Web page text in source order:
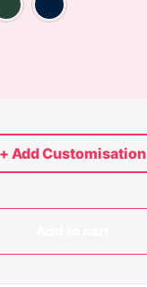
+ Add Customisation